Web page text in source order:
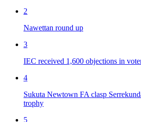
2
Nawettan round up
3
IEC received 1,600 objections in
4
Sukuta Newtown FA clasp
trophy
5